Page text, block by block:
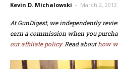
Kevin D. Michalowski - March 2, 2012
At GunDigest, we independently
earn a commission when you
our affiliate policy. Read abouthow